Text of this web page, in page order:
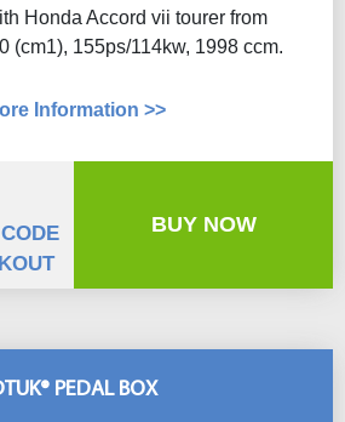
PEDAL BOX
Honda Accord vii tourer from
(cm1), 155ps/114kw, 1998 ccm.
Information >>
BUY NOW